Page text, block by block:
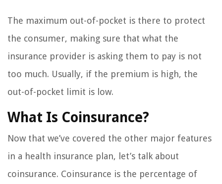
The maximum out-of-pocket is there to protect
the consumer, making sure that what the
insurance provider is asking them to pay is not
too much. Usually, if the premium is high, the
out-of-pocket limit is low.
What Is Coinsurance?
Now that we’ve covered the other major features
in a health insurance plan, let’s talk about
coinsurance. Coinsurance is the percentage of